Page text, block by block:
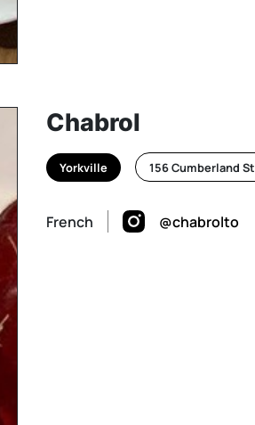
Chabrol
Yorkville 156 Cumberland St
French @chabrolto